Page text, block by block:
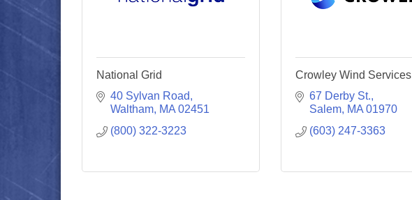
National Grid
40 Sylvan Road
Waltham MA 02451
(800) 322-3223
Crowley Wind Services
67 Derby St.
Salem MA 01970
(603) 247-3363